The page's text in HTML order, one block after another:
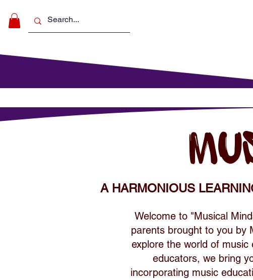
A HARMONIOUS
Welcome to "Musical
parents brought to you by
explore the world of
educators, we bring
incorporating music